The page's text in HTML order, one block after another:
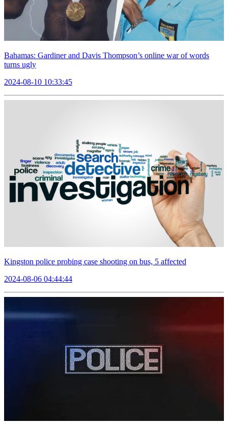
Bahamas: Gardiner and Davis Thompson’s online war of words
turns ugly
2024-08-10 10:33:45
Kingston police probing case shooting on bus, 5 affected
2024-08-06 04:44:44